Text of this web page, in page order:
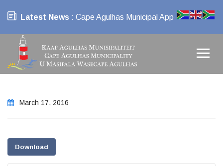
Latest News : Cape Agulhas Municipal App
March 17, 2016
Download